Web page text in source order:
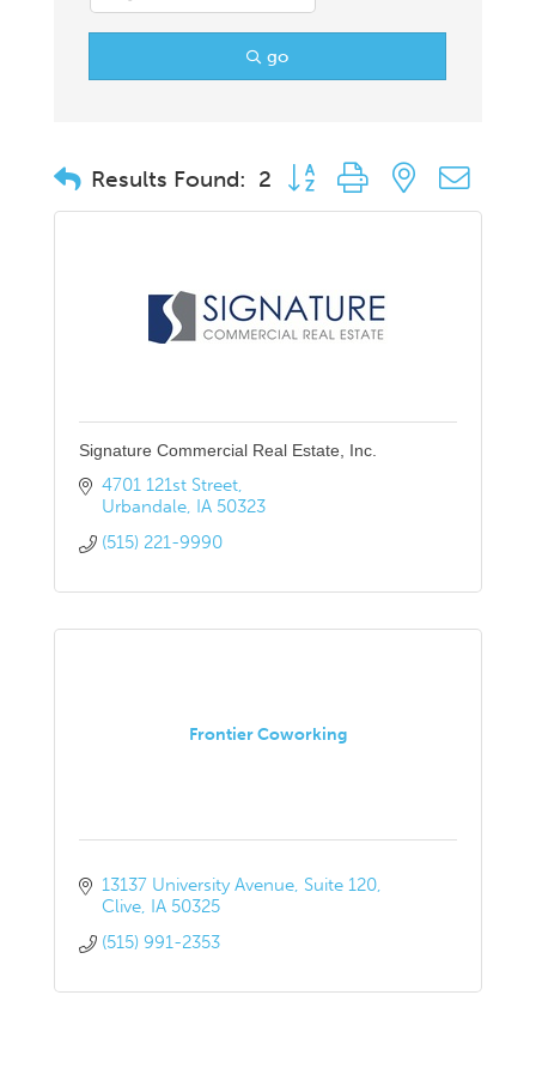
go
Results Found: 2 Button group with nested
Signature Commercial Real Estate, Inc.
4701 121st Street
Urbandale IA 50323
(515) 221-9990
Frontier Coworking
13137 University Avenue Suite 120
Clive IA 50325
(515) 991-2353